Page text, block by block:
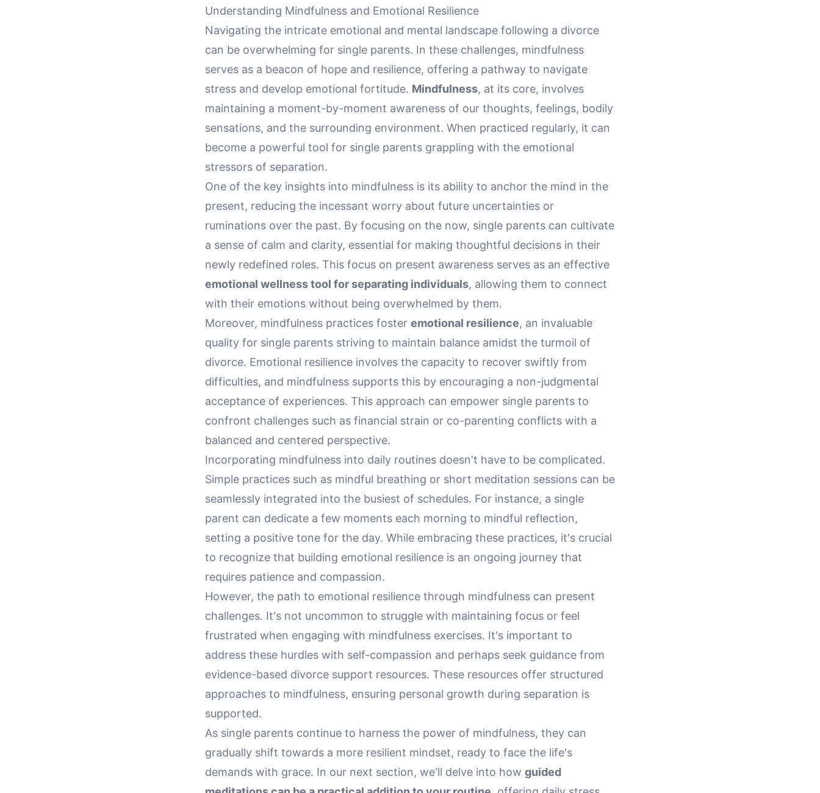
Understanding Mindfulness and Emotional Resilience
Navigating the intricate emotional and mental landscape following a divorce
can be overwhelming for single parents. In these challenges, mindfulness
serves as a beacon of hope and resilience, offering a pathway to navigate
stress and develop emotional fortitude. Mindfulness, at its core, involves
maintaining a moment-by-moment awareness of our thoughts, feelings, bodily
sensations, and the surrounding environment. When practiced regularly, it can
become a powerful tool for single parents grappling with the emotional
stressors of separation.
One of the key insights into mindfulness is its ability to anchor the mind in the
present, reducing the incessant worry about future uncertainties or
ruminations over the past. By focusing on the now, single parents can cultivate
a sense of calm and clarity, essential for making thoughtful decisions in their
newly redefined roles. This focus on present awareness serves as an effective
emotional wellness tool for separating individuals, allowing them to connect
with their emotions without being overwhelmed by them.
Moreover, mindfulness practices foster emotional resilience, an invaluable
quality for single parents striving to maintain balance amidst the turmoil of
divorce. Emotional resilience involves the capacity to recover swiftly from
difficulties, and mindfulness supports this by encouraging a non-judgmental
acceptance of experiences. This approach can empower single parents to
confront challenges such as financial strain or co-parenting conflicts with a
balanced and centered perspective.
Incorporating mindfulness into daily routines doesn't have to be complicated.
Simple practices such as mindful breathing or short meditation sessions can be
seamlessly integrated into the busiest of schedules. For instance, a single
parent can dedicate a few moments each morning to mindful reflection,
setting a positive tone for the day. While embracing these practices, it's crucial
to recognize that building emotional resilience is an ongoing journey that
requires patience and compassion.
However, the path to emotional resilience through mindfulness can present
challenges. It's not uncommon to struggle with maintaining focus or feel
frustrated when engaging with mindfulness exercises. It's important to
address these hurdles with self-compassion and perhaps seek guidance from
evidence-based divorce support resources. These resources offer structured
approaches to mindfulness, ensuring personal growth during separation is
supported.
As single parents continue to harness the power of mindfulness, they can
gradually shift towards a more resilient mindset, ready to face the life's
demands with grace. In our next section, we'll delve into how guided